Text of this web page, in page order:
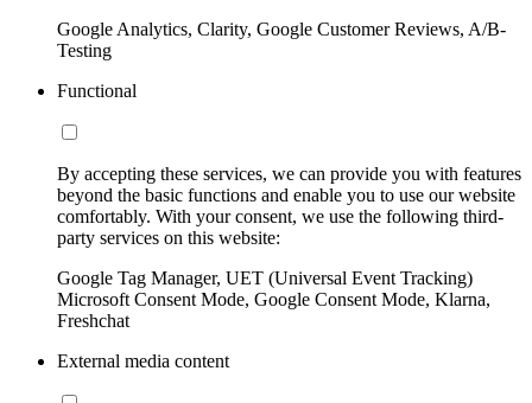
Google Analytics, Clarity, Google Customer Reviews, A/B-
Testing
Functional
By accepting these services, we can provide you with features
beyond the basic functions and enable you to use our website
comfortably. With your consent, we use the following third-
party services on this website:
Google Tag Manager, UET (Universal Event Tracking)
Microsoft Consent Mode, Google Consent Mode, Klarna,
Freshchat
External media content